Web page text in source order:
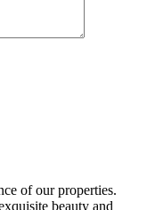
of our properties.
beauty and